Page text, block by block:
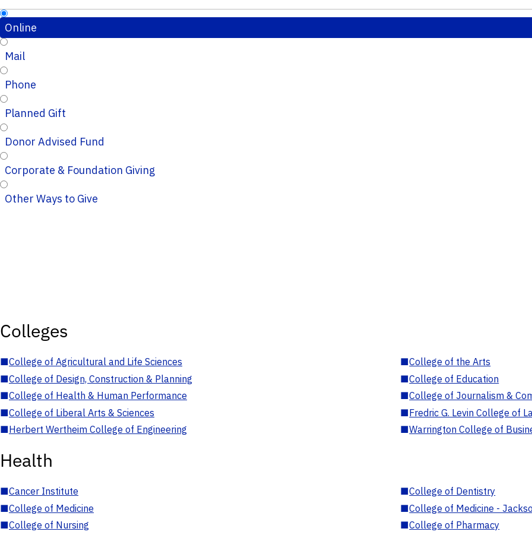
Online
Mail
Phone
Planned Gift
Donor Advised Fund
Corporate & Foundation Giving
Other Ways to Give
Colleges
■College of Agricultural and Life Sciences ■College of the Arts
■College of Design, Construction & Planning ■College of Education
■College of Health & Human Performance ■College of Journalism &
■College of Liberal Arts & Sciences ■Fredric G. Levin College of
■Herbert Wertheim College of Engineering ■Warrington College of
Health
■Cancer Institute ■College of Dentistry
■College of Medicine ■College of Medicine -
■College of Nursing ■College of Pharmacy